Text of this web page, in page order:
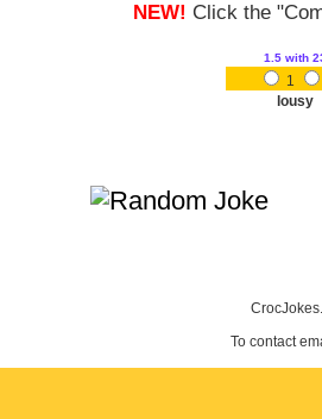
NEW! Click the
1.5 with
1
lousy
To contact